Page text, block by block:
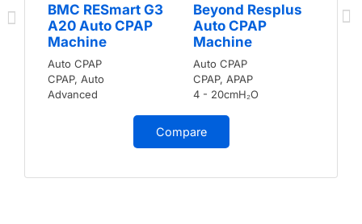
BMC RESmart G3
A20 Auto CPAP
Machine
Auto CPAP
CPAP, Auto
Advanced
Beyond Resplus
Auto CPAP
Machine
Auto CPAP
CPAP, APAP
4 - 20cmH₂O
Compare